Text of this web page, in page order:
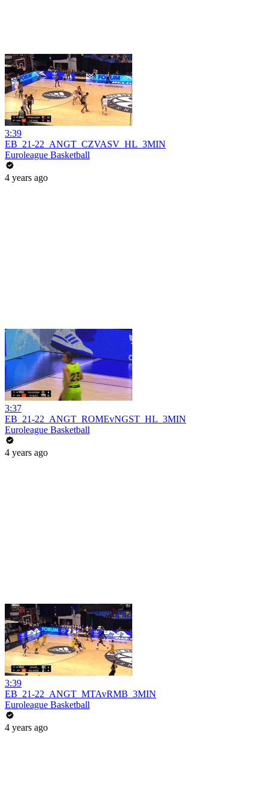
3:39
EB_21-22_ANGT_CZVASV_HL_3MIN
Euroleague Basketball
4 years ago
3:37
EB_21-22_ANGT_ROMEvNGST_HL_3MIN
Euroleague Basketball
4 years ago
3:39
EB_21-22_ANGT_MTAvRMB_3MIN
Euroleague Basketball
4 years ago